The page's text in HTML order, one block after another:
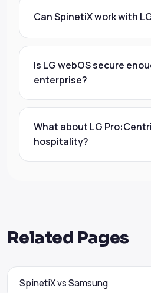
Can SpinetiX work with
Is LG webOS secure
enterprise?
What about LG
hospitality?
Related Pages
SpinetiX vs Samsung